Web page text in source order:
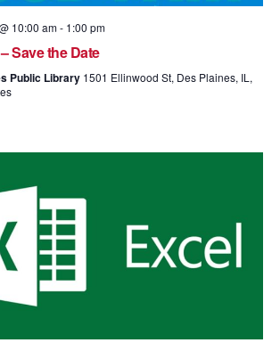
10:00 am- 1:00 pm
Save the Date
Public Library 1501 Ellinwood St, Des Plaines, IL,